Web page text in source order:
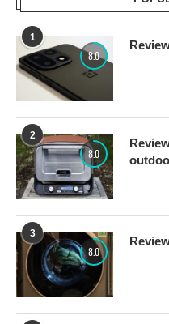
1
8.0
2
8.0
3
8.0